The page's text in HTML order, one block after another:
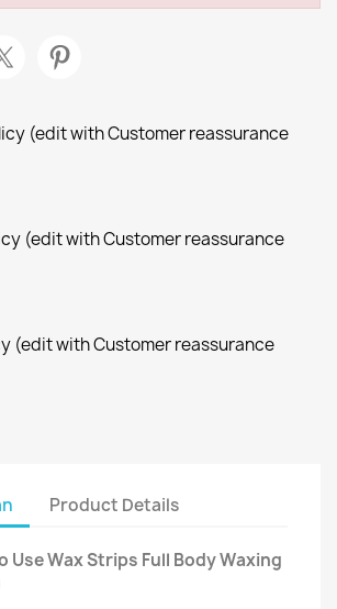
(edit with Customer reassurance
(edit with Customer reassurance
(edit with Customer reassurance
Product Details
Use Wax Strips Full Body Waxing